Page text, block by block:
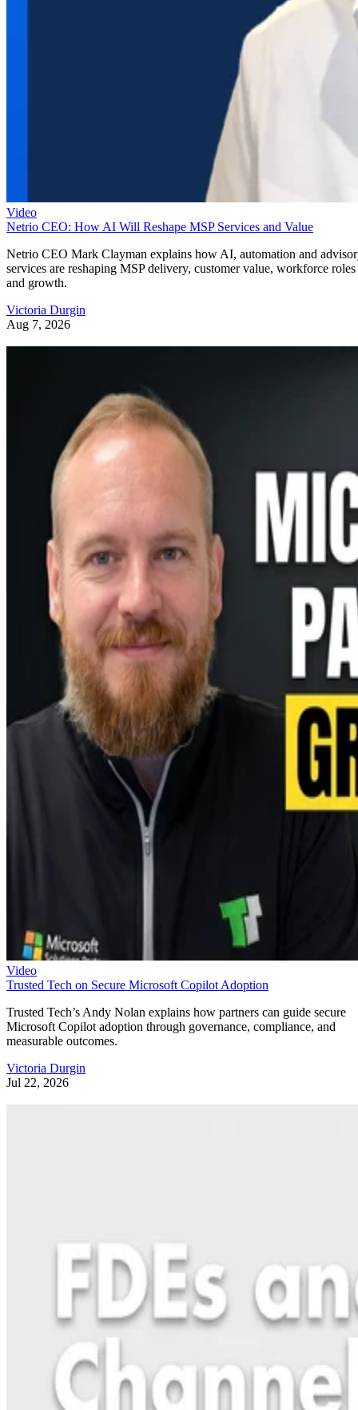
Video
Netrio CEO: How AI Will Reshape MSP Services and Value
Netrio CEO Mark Clayman explains how AI, automation and
services are reshaping MSP delivery, customer value, workforce roles
and growth.
Victoria Durgin
Aug 7, 2026
Video
Trusted Tech on Secure Microsoft Copilot Adoption
Trusted Tech’s Andy Nolan explains how partners can guide secure
Microsoft Copilot adoption through governance, compliance, and
measurable outcomes.
Victoria Durgin
Jul 22, 2026